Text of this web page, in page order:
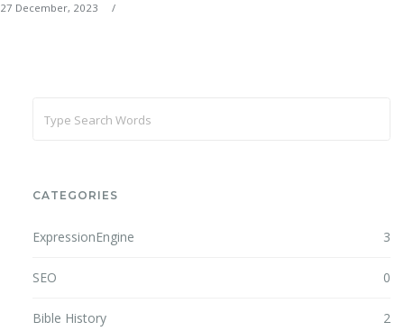
27 December, 2023
CATEGORIES
ExpressionEngine 3
SEO 0
Bible History 2